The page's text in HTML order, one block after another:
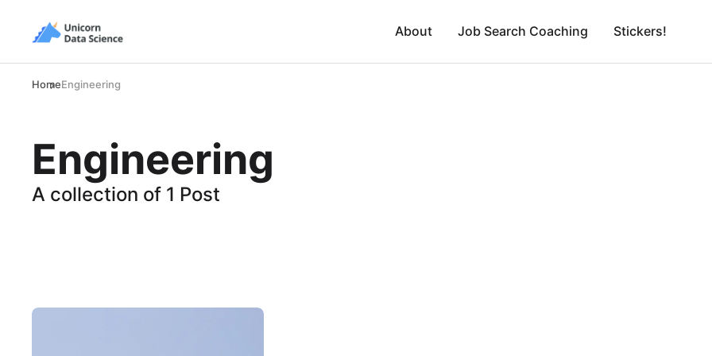
About Job Search Coaching Stickers!
HomeEngineering
Engineering
A collection of 1 Post